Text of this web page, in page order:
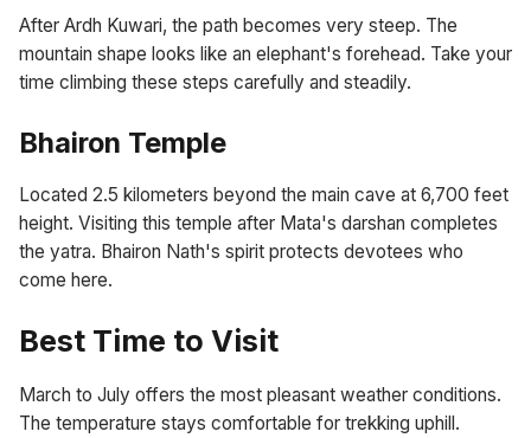
After Ardh Kuwari, the path becomes very steep. The
mountain shape looks like an elephant's forehead. Take your
time climbing these steps carefully and steadily.
Bhairon Temple
Located 2.5 kilometers beyond the main cave at 6,700 feet
height. Visiting this temple after Mata's darshan completes
the yatra. Bhairon Nath's spirit protects devotees who
come here.
Best Time to Visit
March to July offers the most pleasant weather conditions.
The temperature stays comfortable for trekking uphill.